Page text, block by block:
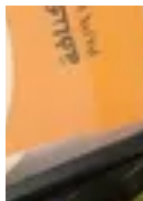
Ashtouta Dubai | Papa Kanafa